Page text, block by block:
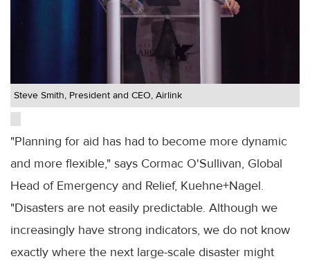
Steve Smith, President and CEO, Airlink
"Planning for aid has had to become more dynamic
and more flexible," says Cormac O'Sullivan, Global
Head of Emergency and Relief, Kuehne+Nagel.
"Disasters are not easily predictable. Although we
increasingly have strong indicators, we do not know
exactly where the next large-scale disaster might